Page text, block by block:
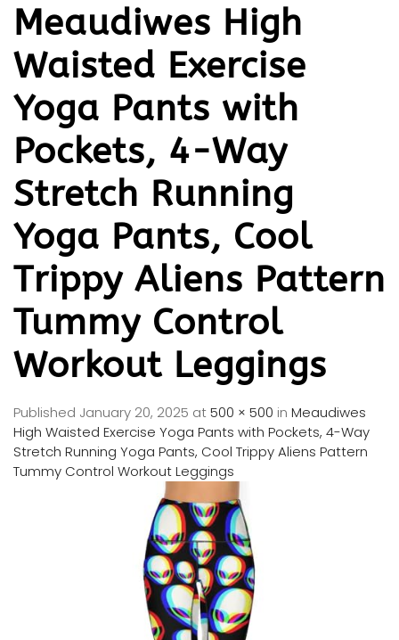
Meaudiwes High
Waisted Exercise
Yoga Pants with
Pockets, 4-Way
Stretch Running
Yoga Pants, Cool
Trippy Aliens Pattern
Tummy Control
Workout Leggings
Published January 20, 2025 at500 × 500 in Meaudiwes
High Waisted Exercise Yoga Pants with Pockets, 4-Way
Stretch Running Yoga Pants, Cool Trippy Aliens Pattern
Tummy Control Workout Leggings